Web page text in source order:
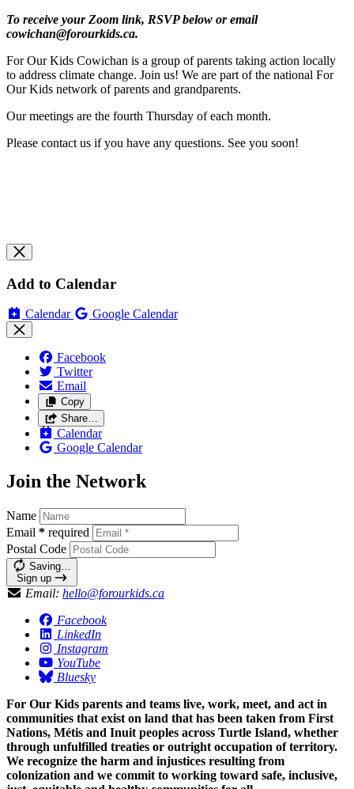
To receive your Zoom link, RSVP below or email
cowichan@forourkids.ca.
For Our Kids Cowichan is a group of parents taking action locally
to address climate change. Join us! We are part of the national For
Our Kids network of parents and grandparents.
Our meetings are the fourth Thursday of each month.
Please contact us if you have any questions. See you soon!
Add to Calendar
Calendar Google Calendar
Facebook
Twitter
Email
Copy
Share…
Calendar
Google Calendar
Join the Network
Name
Email * required
Postal Code
Saving…
Sign up
Email: hello@forourkids.ca
Facebook
LinkedIn
Instagram
YouTube
Bluesky
For Our Kids parents and teams live, work, meet, and act in
communities that exist on land that has been taken from First
Nations, Métis and Inuit peoples across Turtle Island, whether
through unfulfilled treaties or outright occupation of territory.
We recognize the harm and injustices resulting from
colonization and we commit to working toward safe, inclusive,